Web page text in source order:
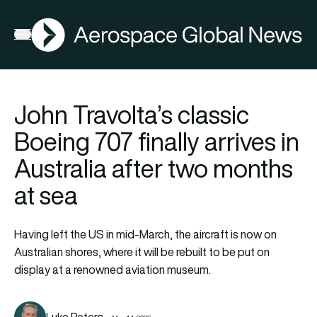
Open menu
AGN
John Travolta’s classic
Boeing 707 finally arrives in
Australia after two months
at sea
Having left the US in mid-March, the aircraft is now on
Australian shores, where it will be rebuilt to be put on
display at a renowned aviation museum.